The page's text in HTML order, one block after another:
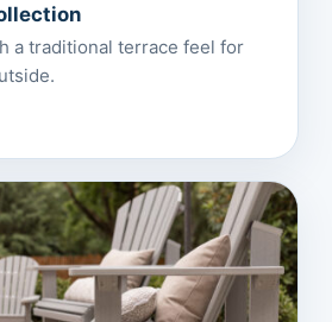
a traditional terrace feel for